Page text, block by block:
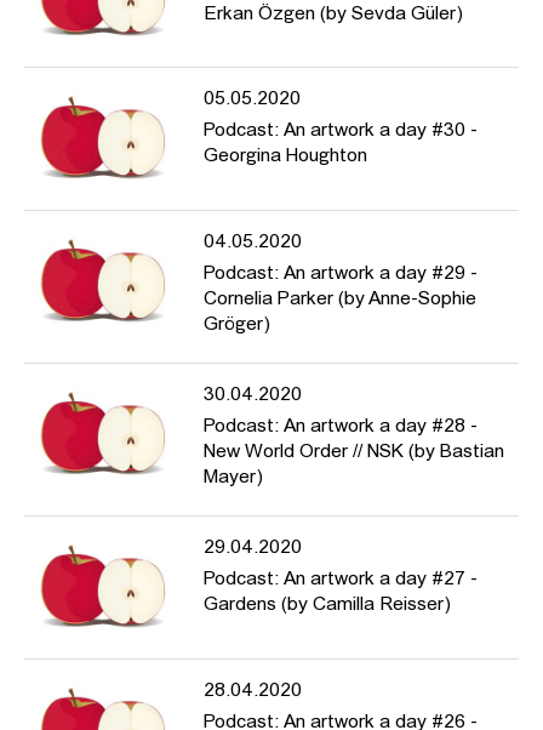
Erkan Özgen (by Sevda Güler)
05.05.2020
Podcast: An artwork a day #30 -
Georgina Houghton
04.05.2020
Podcast: An artwork a day #29 -
Cornelia Parker (by Anne-Sophie
Gröger)
30.04.2020
Podcast: An artwork a day #28 -
New World Order // NSK (by Bastian
Mayer)
29.04.2020
Podcast: An artwork a day #27 -
Gardens (by Camilla Reisser)
28.04.2020
Podcast: An artwork a day #26 -